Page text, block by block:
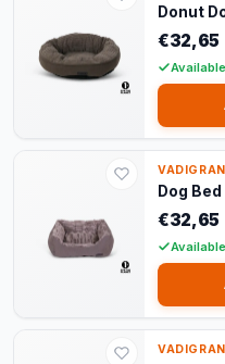
Donut
€32,65
Available
VADIGRAN
Dog
€32,65
Available
VADIGRAN